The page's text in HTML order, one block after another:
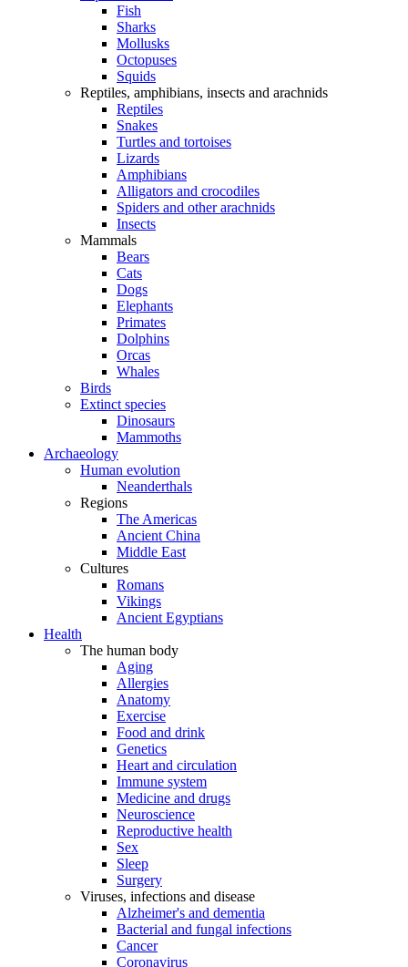
Fish
Sharks
Mollusks
Octopuses
Squids
Reptiles, amphibians, insects and arachnids
Reptiles
Snakes
Turtles and tortoises
Lizards
Amphibians
Alligators and crocodiles
Spiders and other arachnids
Insects
Mammals
Bears
Cats
Dogs
Elephants
Primates
Dolphins
Orcas
Whales
Birds
Extinct species
Dinosaurs
Mammoths
Archaeology
Human evolution
Neanderthals
Regions
The Americas
Ancient China
Middle East
Cultures
Romans
Vikings
Ancient Egyptians
Health
The human body
Aging
Allergies
Anatomy
Exercise
Food and drink
Genetics
Heart and circulation
Immune system
Medicine and drugs
Neuroscience
Reproductive health
Sex
Sleep
Surgery
Viruses, infections and disease
Alzheimer's and dementia
Bacterial and fungal infections
Cancer
Coronavirus